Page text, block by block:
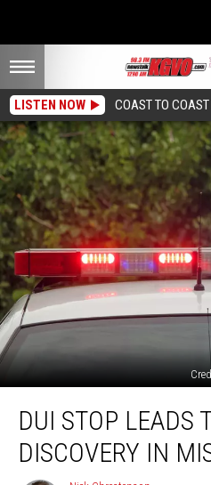
LISTEN NOW COAST TO
Stop
LeadsDUI STOP LEADS
DISCOVERY IN